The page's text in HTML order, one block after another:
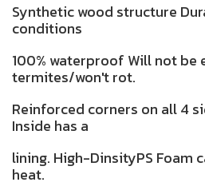
Synthetic wood structure
conditions
100% waterproof Will not be
termites/won't rot.
Reinforced corners on all 4
Inside has a
lining. High-DinsityPS Foam
heat.